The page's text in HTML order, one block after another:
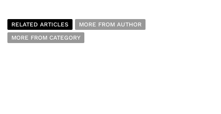
RELATED ARTICLES
MORE FROM AUTHOR
MORE FROM CATEGORY